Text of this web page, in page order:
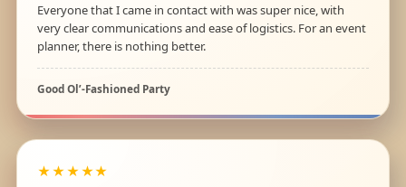
Everyone that I came in contact with was super nice, with
very clear communications and ease of logistics. For an event
planner, there is nothing better.
Good Ol’-Fashioned Party
★★★★★